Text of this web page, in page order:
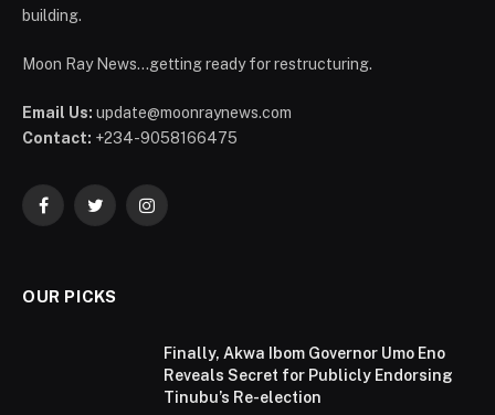
building.
Moon Ray News...getting ready for restructuring.
Email Us: update@moonraynews.com
Contact: +234-9058166475
FacebookTwitterInstagram
OUR PICKS
Finally, Akwa Ibom Governor Umo Eno
Reveals Secret for Publicly Endorsing
Tinubu’s Re-election